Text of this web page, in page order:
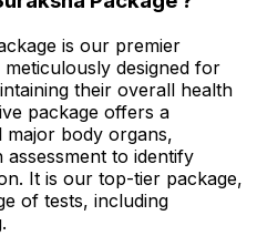
is our premier
designed for
their overall health
package offers a
body organs,
to identify
It is our top-tier package,
of tests, including